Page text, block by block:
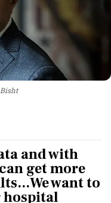
and with
get more
want to
hospital